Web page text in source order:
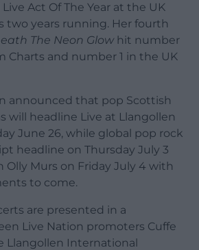
Act Of The Year at the UK
two years running. Her fourth
The Neon Glow hit number
Charts and number 1 in the UK
announced that pop Scottish
will headline Live at Llangollen
June 26, while global pop rock
headline on Thursday July 3
Olly Murs on Friday July 4 with
to come.
are presented in a
Live Nation promoters Cuffe
Llangollen International